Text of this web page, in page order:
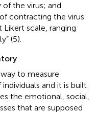
of the virus; and
contracting the virus
Likert scale, ranging
(5).
to measure
and it is built
the emotional, social,
that are supposed